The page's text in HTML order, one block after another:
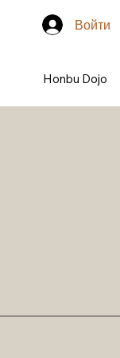
Honbu Dojo
Войти